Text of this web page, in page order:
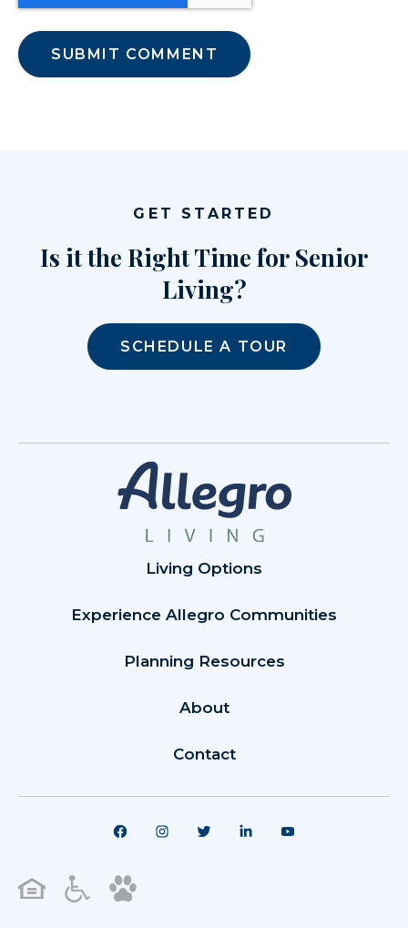
GET STARTED
Is it the Right Time for Senior
Living?
SCHEDULE A TOUR
Living Options
Experience Allegro Communities
Planning Resources
About
Contact